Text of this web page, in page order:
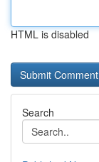
HTML is disabled
Search